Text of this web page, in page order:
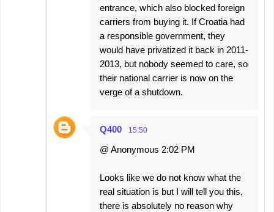
entrance, which also blocked foreign
carriers from buying it. If Croatia had
a responsible government, they
would have privatized it back in 2011-
2013, but nobody seemed to care, so
their national carrier is now on the
verge of a shutdown.
Q400 15:50
@ Anonymous 2:02 PM
Looks like we do not know what the
real situation is but I will tell you this,
there is absolutely no reason why